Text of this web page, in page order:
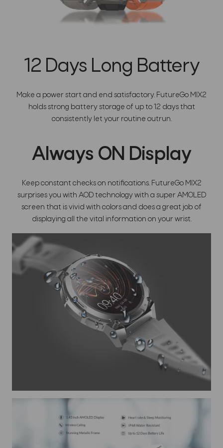
12 Days Long Battery
Make a power start and end satisfactory. FutureGo MIX2
holds strong battery storage of up to 12 days that
consistently let your routine outrun.
Always ON Display
Keep constant checks on notifications. FutureGo MIX2
surprises you with AOD technology with a super AMOLED
screen that is vivid with colors and does a great job of
displaying all the vital information on your wrist.